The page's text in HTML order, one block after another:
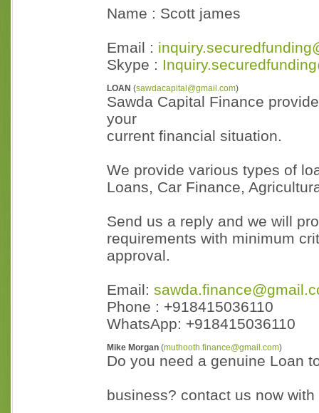
Name : Scott james
Email :
Skype :
LOAN (sawdacapital@gmail.com)
Sawda Capital Finance
your
current financial situation.
We provide various types of
Loans, Car Finance,
Send us a reply and we will
requirements with minimum
approval.
Email:
Phone : +918415036110
WhatsApp: +918415036110
Mike Morgan (muthooth.finance@gmail.com)
Do you need a genuine Loan
business? contact us now